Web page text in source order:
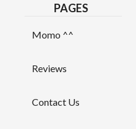
PAGES
Momo ^^
Reviews
Contact Us